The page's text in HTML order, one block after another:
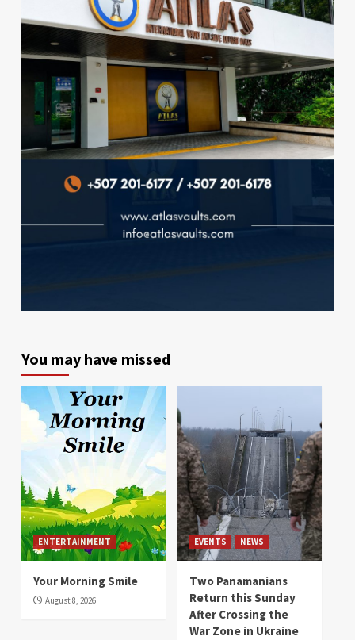
You may have missed
ENTERTAINMENT
Your Morning Smile
August 8, 2026
EVENTS NEWS
Two Panamanians
Return this Sunday
After Crossing the
War Zone in Ukraine